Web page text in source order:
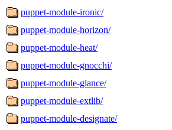
puppet-module-ironic/
puppet-module-horizon/
puppet-module-heat/
puppet-module-gnocchi/
puppet-module-glance/
puppet-module-extlib/
puppet-module-designate/